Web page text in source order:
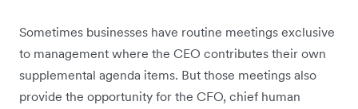
Sometimes businesses have routine meetings exclusive
to management where the CEO contributes their own
supplemental agenda items. But those meetings also
provide the opportunity for the CFO, chief human